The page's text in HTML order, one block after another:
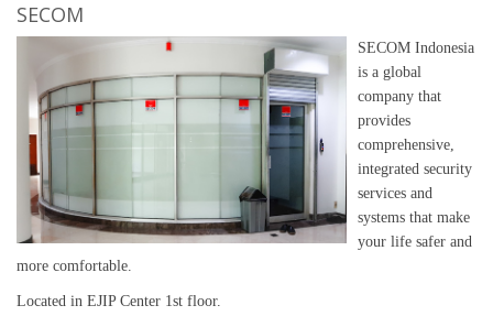
SECOM
SECOM Indonesia
is a global
company that
provides
comprehensive,
integrated security
services and
systems that make
your life safer and
more comfortable.
Located in EJIP Center 1st floor.